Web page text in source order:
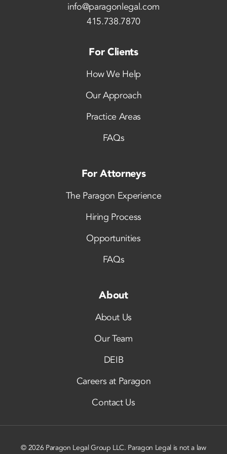
info@paragonlegal.com
415.738.7870
For Clients
How We Help
Our Approach
Practice Areas
FAQs
For Attorneys
The Paragon Experience
Hiring Process
Opportunities
FAQs
About
About Us
Our Team
DEIB
Careers at Paragon
Contact Us
© 2026 Paragon Legal Group LLC. Paragon Legal is not a law